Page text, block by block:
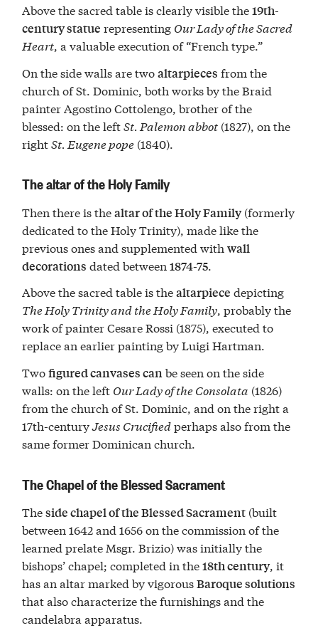
Above the sacred table is clearly visible the19th-
century statue representing Our Lady of the Sacred
Heart, a valuable execution of “French type.”
On the side walls are twoaltarpieces from the
church of St. Dominic, both works by the Braid
painter Agostino Cottolengo, brother of the
blessed: on the leftSt. Palemon abbot (1827), on the
rightSt. Eugene pope (1840).
The altar of the Holy Family
Then there is thealtar of the Holy Family(formerly
dedicated to the Holy Trinity), made like the
previous ones and supplemented withwall
decorations dated between1874-75.
Above the sacred table is thealtarpiece depicting
The Holy Trinity and the Holy Family, probably the
work of painter Cesare Rossi (1875), executed to
replace an earlier painting by Luigi Hartman.
Twofigured canvases canbe seen on the side
walls: on the left Our Lady of the Consolata (1826)
from the church of St. Dominic, and on the right a
17th-centuryJesus Crucifiedperhaps also from the
same former Dominican church.
The Chapel of the Blessed Sacrament
Theside chapel of the Blessed Sacrament (built
between 1642 and 1656 on the commission of the
learned prelate Msgr. Brizio) was initially the
bishops’ chapel; completed in the18th century, it
has an altar marked by vigorousBaroque solutions
that also characterize the furnishings and the
candelabra apparatus.